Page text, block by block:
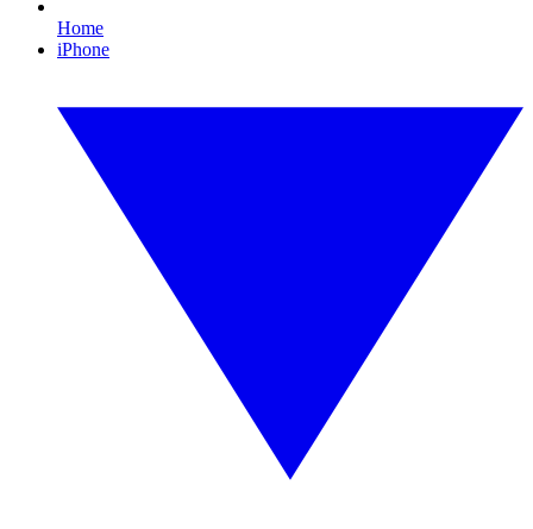
Home
iPhone